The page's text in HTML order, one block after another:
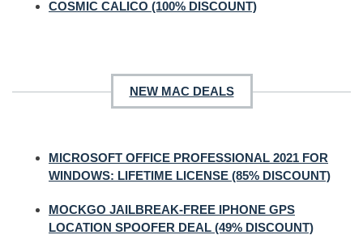
COSMIC CALICO (100% DISCOUNT)
NEW MAC DEALS
MICROSOFT OFFICE PROFESSIONAL 2021 FOR
WINDOWS: LIFETIME LICENSE (85% DISCOUNT)
MOCKGO JAILBREAK-FREE IPHONE GPS
LOCATION SPOOFER DEAL (49% DISCOUNT)